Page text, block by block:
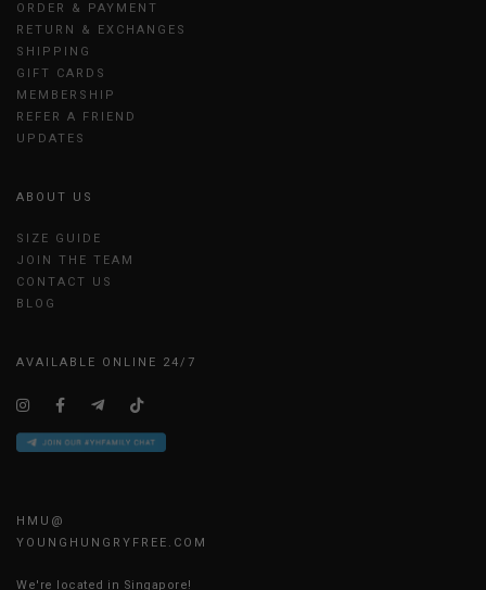
ORDER & PAYMENT
RETURN & EXCHANGES
SHIPPING
GIFT CARDS
MEMBERSHIP
REFER A FRIEND
UPDATES
ABOUT US
SIZE GUIDE
JOIN THE TEAM
CONTACT US
BLOG
AVAILABLE ONLINE 24/7
HMU@
YOUNGHUNGRYFREE.COM
We're located in Singapore!